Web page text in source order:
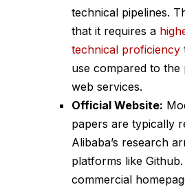
technical pipelines.
that it requires a
technical proficiency
use compared to
web services.
Official Website:
papers are typically
Alibaba’s research
platforms like
commercial